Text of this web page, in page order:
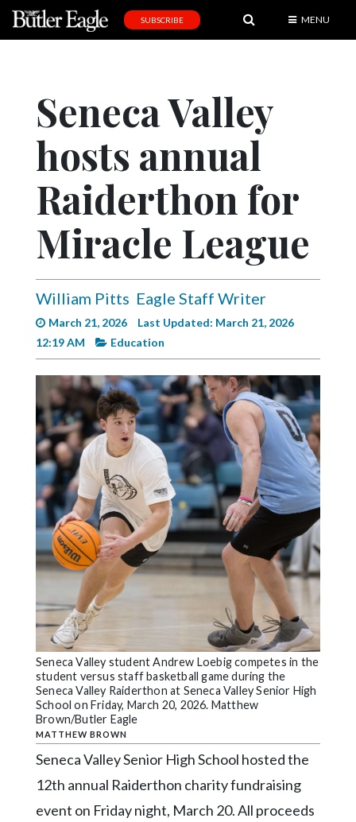
Editorial
Obituaries
Community
Progress
Complete
Pages
Current
Classifieds
Public
Notices
Marketplace
Contact
Community
Submission
Forms
Search
Facebook
SUBSCRIBE MENU
Seneca Valley
hosts annual
Raiderthon for
Miracle League
William Pitts Eagle Staff Writer
March 21, 2026
Last Updated: March 21, 2026
12:19 AM
Education
Seneca Valley student Andrew Loebig competes in the
student versus staff basketball game during the
Seneca Valley Raiderthon at Seneca Valley Senior High
School on Friday, March 20, 2026. Matthew
Brown/Butler Eagle
MATTHEW BROWN
Seneca Valley Senior High School hosted the
12th annual Raiderthon charity fundraising
event on Friday night, March 20. All proceeds